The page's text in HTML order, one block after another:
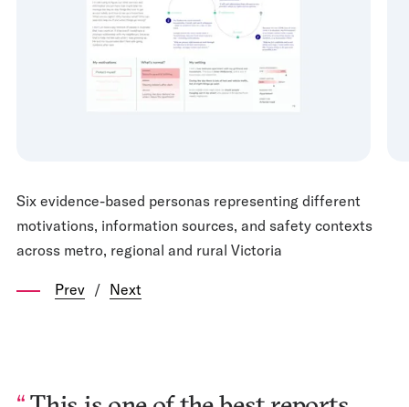
Six evidence-based personas representing different
motivations, information sources, and safety contexts
across metro, regional and rural Victoria
Prev / Next